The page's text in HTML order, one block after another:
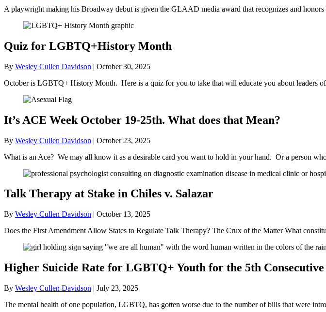
A playwright making his Broadway debut is given the GLAAD media award that recognizes and
Quiz for LGBTQ+History Month
By Wesley Cullen Davidson | October 30, 2025
October is LGBTQ+ History Month. Here is a quiz for you to take that will educate you about
It’s ACE Week October 19-25th. What does that Mean?
By Wesley Cullen Davidson | October 23, 2025
What is an Ace? We may all know it as a desirable card you want to hold in your hand. Or a person
Talk Therapy at Stake in Chiles v. Salazar
By Wesley Cullen Davidson | October 13, 2025
Does the First Amendment Allow States to Regulate Talk Therapy? The Crux of the Matter What
Higher Suicide Rate for LGBTQ+ Youth for the 5th Consecutive
By Wesley Cullen Davidson | July 23, 2025
The mental health of one population, LGBTQ, has gotten worse due to the number of bills that were